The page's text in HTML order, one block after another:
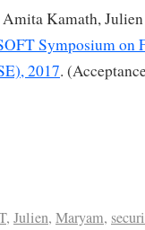
Kamath,
Symposium on
2017.
, Julien, Maryam,